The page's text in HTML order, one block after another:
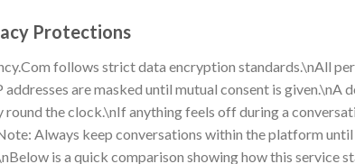
Protections
follows strict data encryption standards.\nAll
are masked until mutual consent is given.\nA
round the clock.\nIf anything feels off during a
Always keep conversations within the platform
is a quick comparison showing how this service